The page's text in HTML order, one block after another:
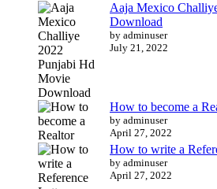
Aaja Mexico
Download
by adminuser
July 21, 2022
How to become a
by adminuser
April 27, 2022
How to write a
by adminuser
April 27, 2022